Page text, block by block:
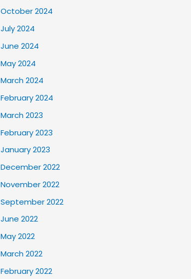
October 2024
July 2024
June 2024
May 2024
March 2024
February 2024
March 2023
February 2023
January 2023
December 2022
November 2022
September 2022
June 2022
May 2022
March 2022
February 2022